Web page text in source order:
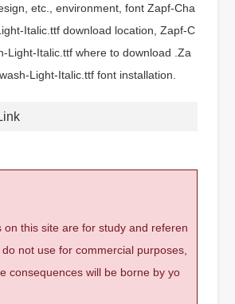
etc., environment, font Zapf-Cha
Italic.ttf download location, Zapf-C
Light-Italic.ttf where to download .Za
Light-Italic.ttf font installation.
on this site are for study and referen
not use for commercial purposes,
consequences will be borne by yo